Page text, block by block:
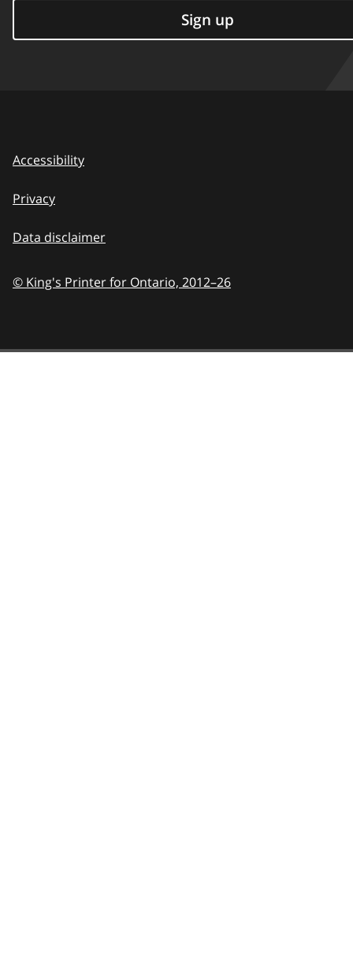
Sign up
Accessibility
Privacy
Data disclaimer
© King's Printer for Ontario, 2012–26